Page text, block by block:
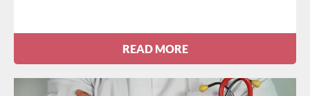
READ MORE